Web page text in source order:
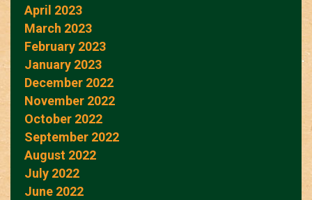
April 2023
March 2023
February 2023
January 2023
December 2022
November 2022
October 2022
September 2022
August 2022
July 2022
June 2022